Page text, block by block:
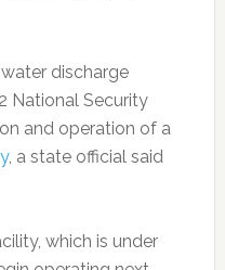
discharge
National Security
and operation of a
, a state official said
which is under